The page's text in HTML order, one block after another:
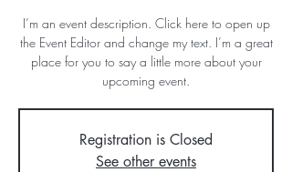
I’m an event description. Click here to open up
the Event Editor and change my text. I’m a great
place for you to say a little more about your
upcoming event.
Registration is Closed
See other events